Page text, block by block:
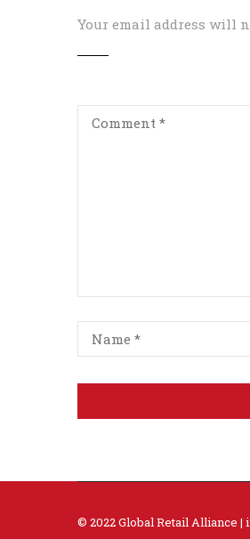
Your email address will
© 2022 Global Retail Alliance |